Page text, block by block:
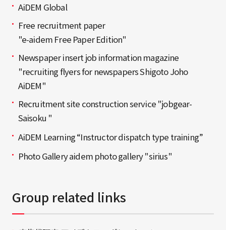
AiDEM Global
Free recruitment paper
"e-aidem Free Paper Edition"
Newspaper insert job information magazine
"recruiting flyers for newspapers Shigoto Joho
AiDEM"
Recruitment site construction service "jobgear-
Saisoku "
AiDEM Learning “Instructor dispatch type training”
Photo Gallery aidem photo gallery "sirius"
Group related links